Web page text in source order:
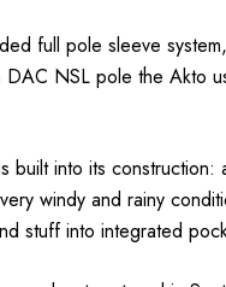
full pole sleeve
NSL pole the Akto
built into its
windy and rainy
stuff into integrated